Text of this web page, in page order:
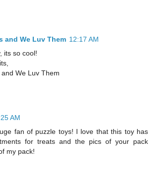
and We Luv Them 12:17 AM
its so cool!
We Luv Them
AM
fan of puzzle toys! I love that this toy has
for treats and the pics of your pack
my pack!